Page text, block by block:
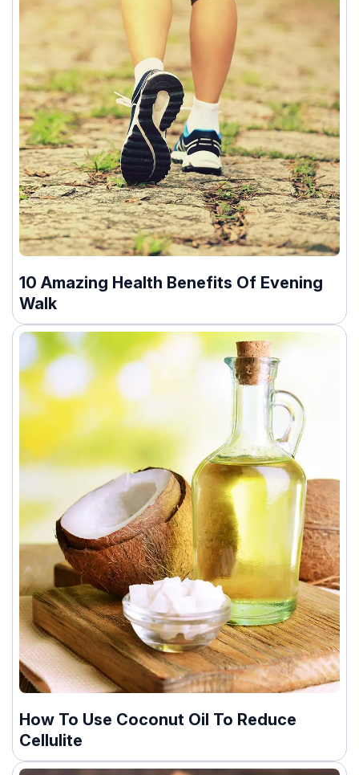
10 Amazing Health Benefits Of Evening
Walk
How To Use Coconut Oil To Reduce
Cellulite